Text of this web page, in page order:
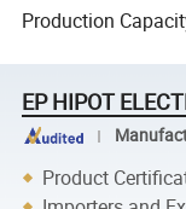
Production
EP HIPOT
Product